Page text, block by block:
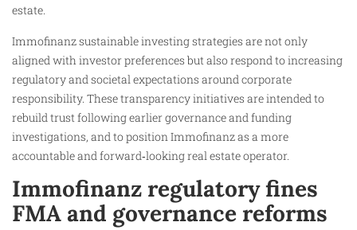
estate.
Immofinanz sustainable investing strategies are not only
aligned with investor preferences but also respond to increasing
regulatory and societal expectations around corporate
responsibility. These transparency initiatives are intended to
rebuild trust following earlier governance and funding
investigations, and to position Immofinanz as a more
accountable and forward‑looking real estate operator.
Immofinanz regulatory fines
FMA and governance reforms